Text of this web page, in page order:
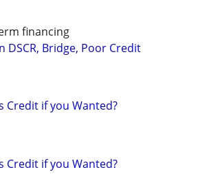
financing
DSCR, Bridge, Poor Credit
Credit if you Wanted?
Credit if you Wanted?